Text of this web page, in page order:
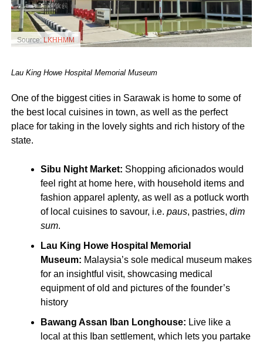
Source:LKHHMM
Lau King Howe Hospital Memorial Museum
One of the biggest cities in Sarawak is home to some of
the best local cuisines in town, as well as the perfect
place for taking in the lovely sights and rich history of the
state.
Sibu Night Market: Shopping aficionados would
feel right at home here, with household items and
fashion apparel aplenty, as well as a potluck worth
of local cuisines to savour, i.e. paus, pastries, dim
sum.
Lau King Howe Hospital Memorial
Museum: Malaysia’s sole medical museum makes
for an insightful visit, showcasing medical
equipment of old and pictures of the founder’s
history
Bawang Assan Iban Longhouse: Live like a
local at this Iban settlement, which lets you partake